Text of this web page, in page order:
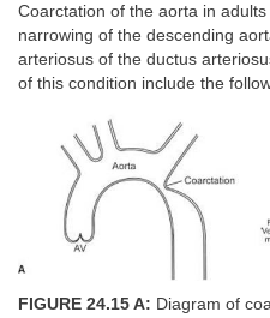
Coarctation of the aorta in
narrowing of the descending
arteriosus of the ductus
of this condition include the
FIGURE 24.15 A: Diagram of